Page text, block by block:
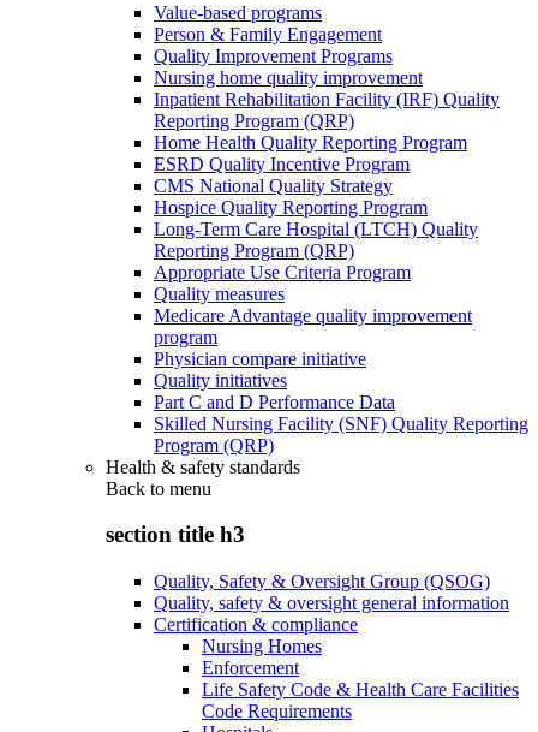
Value-based programs
Person & Family Engagement
Quality Improvement Programs
Nursing home quality improvement
Inpatient Rehabilitation Facility (IRF) Quality
Reporting Program (QRP)
Home Health Quality Reporting Program
ESRD Quality Incentive Program
CMS National Quality Strategy
Hospice Quality Reporting Program
Long-Term Care Hospital (LTCH) Quality
Reporting Program (QRP)
Appropriate Use Criteria Program
Quality measures
Medicare Advantage quality improvement
program
Physician compare initiative
Quality initiatives
Part C and D Performance Data
Skilled Nursing Facility (SNF) Quality Reporting
Program (QRP)
Health & safety standards
Back to menu
section title h3
Quality, Safety & Oversight Group (QSOG)
Quality, safety & oversight general information
Certification & compliance
Nursing Homes
Enforcement
Life Safety Code & Health Care Facilities
Code Requirements